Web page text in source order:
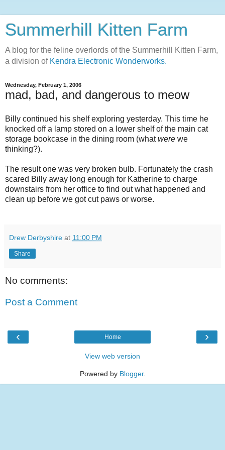
Summerhill Kitten Farm
A blog for the feline overlords of the Summerhill Kitten Farm,
a division of Kendra Electronic Wonderworks.
Wednesday, February 1, 2006
mad, bad, and dangerous to meow
Billy continued his shelf exploring yesterday. This time he
knocked off a lamp stored on a lower shelf of the main cat
storage bookcase in the dining room (whatwere we
thinking?).
The result one was very broken bulb. Fortunately the crash
scared Billy away long enough for Katherine to charge
downstairs from her office to find out what happened and
clean up before we got cut paws or worse.
Drew Derbyshire at 11:00 PM
Share
No comments:
Post a Comment
‹ ›
Home
View web version
Powered by Blogger.